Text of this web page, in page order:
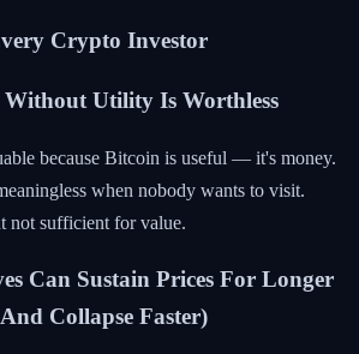
Crypto Investor
Without Utility Is Worthless
because Bitcoin is useful — it's money.
when nobody wants to visit.
not sufficient for value.
Can Sustain Prices For Longer
Collapse Faster)